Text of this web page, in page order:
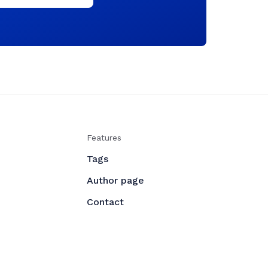
Features
Tags
Author page
Contact